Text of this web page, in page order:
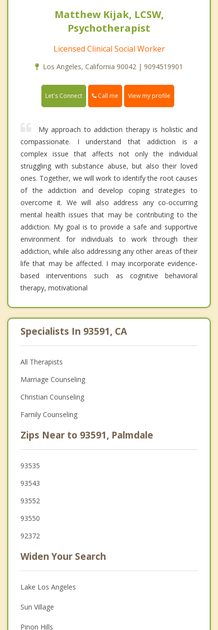
Matthew Kijak, LCSW,
Psychotherapist
Licensed Clinical Social Worker
Los Angeles, California 90042 | 9094519901
Let's Connect Call me View my profile
My approach to addiction therapy is holistic and
compassionate. I understand that addiction is a
complex issue that affects not only the individual
struggling with substance abuse, but also their loved
ones. Together, we will work to identify the root causes
of the addiction and develop coping strategies to
overcome it. We will also address any co-occurring
mental health issues that may be contributing to the
addiction. My goal is to provide a safe and supportive
environment for individuals to work through their
addiction, while also addressing any other areas of their
life that may be affected. I may incorporate evidence-
based interventions such as cognitive behavioral
therapy, motivational
Specialists In 93591, CA
All Therapists
Marriage Counseling
Christian Counseling
Family Counseling
Zips Near to 93591, Palmdale
93535
93543
93552
93550
92372
Widen Your Search
Lake Los Angeles
Sun Village
Pinon Hills